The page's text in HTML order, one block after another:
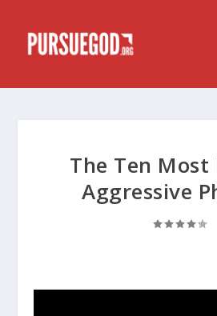
The Ten Most
Aggressive